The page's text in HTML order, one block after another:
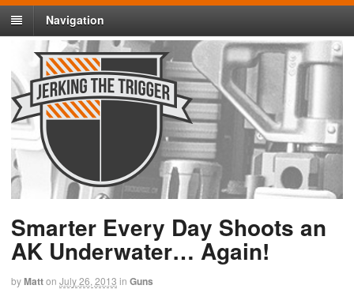
Navigation
Smarter Every Day Shoots an
AK Underwater… Again!
byMatton July 26, 2013 in Guns